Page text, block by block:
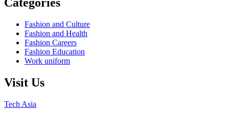
Fashion and Culture
Fashion and Health
Fashion Careers
Fashion Education
Work uniform
Visit Us
Tech Asia